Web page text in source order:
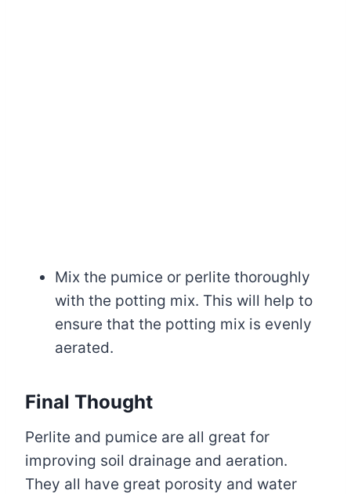
Mix the pumice or perlite thoroughly
with the potting mix. This will help to
ensure that the potting mix is evenly
aerated.
Final Thought
Perlite and pumice are all great for
improving soil drainage and aeration.
They all have great porosity and water